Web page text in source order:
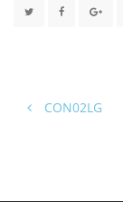
CON02LG